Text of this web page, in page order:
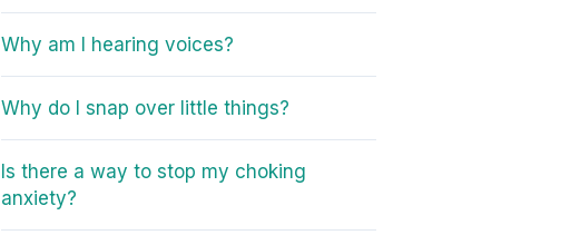
Why am I hearing voices?
Why do I snap over little things?
Is there a way to stop my choking
anxiety?